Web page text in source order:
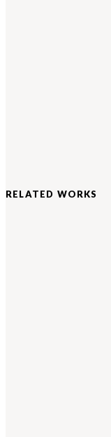
RELATED WORKS